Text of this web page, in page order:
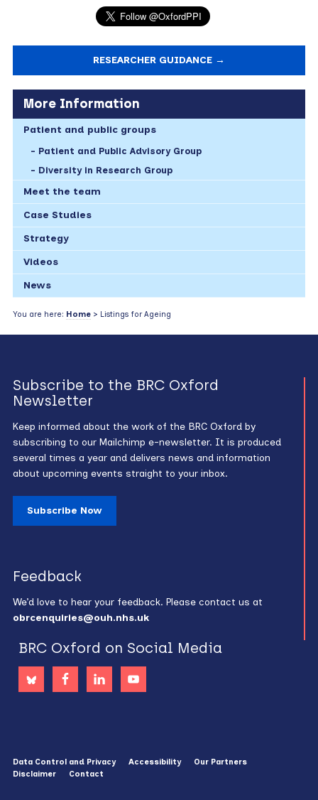
RESEARCHER GUIDANCE →
More Information
Patient and public groups
Patient and Public Advisory Group
Diversity in Research Group
Meet the team
Case Studies
Strategy
Videos
News
You are here: Home> Listings for Ageing
Subscribe to the BRC Oxford
Newsletter
Keep informed about the work of the BRC Oxford by
subscribing to our Mailchimp e-newsletter. It is produced
several times a year and delivers news and information
about upcoming events straight to your inbox.
Subscribe Now
Feedback
We’d love to hear your feedback. Please contact us at
obrcenquiries@ouh.nhs.uk
BRC Oxford on Social Media
Data Control and Privacy Accessibility
Our Partners
Disclaimer
Contact